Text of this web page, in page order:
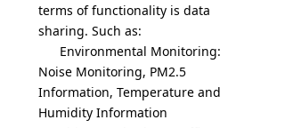
terms of functionality is data
sharing. Such as:
Environmental Monitoring:
Noise Monitoring, PM2.5
Information, Temperature and
Humidity Information